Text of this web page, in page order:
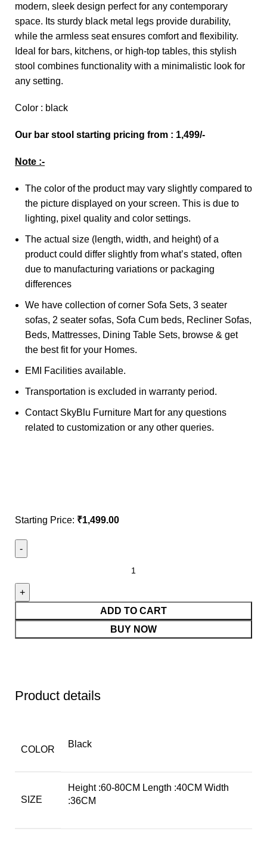
modern, sleek design perfect for any contemporary
space. Its sturdy black metal legs provide durability,
while the armless seat ensures comfort and flexibility.
Ideal for bars, kitchens, or high-top tables, this stylish
stool combines functionality with a minimalistic look for
any setting.
Color : black
Our bar stool starting pricing from : 1,499/-
Note :-
The color of the product may vary slightly compared to
the picture displayed on your screen. This is due to
lighting, pixel quality and color settings.
The actual size (length, width, and height) of a
product could differ slightly from what’s stated, often
due to manufacturing variations or packaging
differences
We have collection of corner Sofa Sets, 3 seater
sofas, 2 seater sofas, Sofa Cum beds, Recliner Sofas,
Beds, Mattresses, Dining Table Sets, browse & get
the best fit for your Homes.
EMI Facilities available.
Transportation is excluded in warranty period.
Contact SkyBlu Furniture Mart for any questions
related to customization or any other queries.
Starting Price: ₹1,499.00
ADD TO CART
BUY NOW
Product details
COLOR
Black
SIZE
Height :60-80CM Length :40CM Width
:36CM